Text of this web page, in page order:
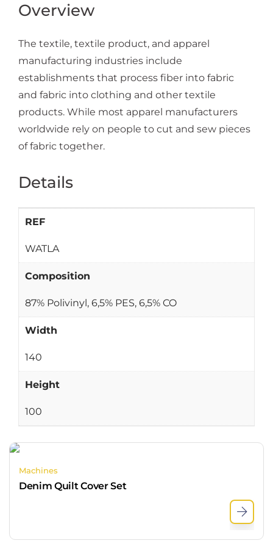
Overview
The textile, textile product, and apparel
manufacturing industries include
establishments that process fiber into fabric
and fabric into clothing and other textile
products. While most apparel manufacturers
worldwide rely on people to cut and sew pieces
of fabric together.
Details
REF
WATLA
Composition
87% Polivinyl, 6,5% PES, 6,5% CO
Width
140
Height
100
Machines
Denim Quilt Cover Set